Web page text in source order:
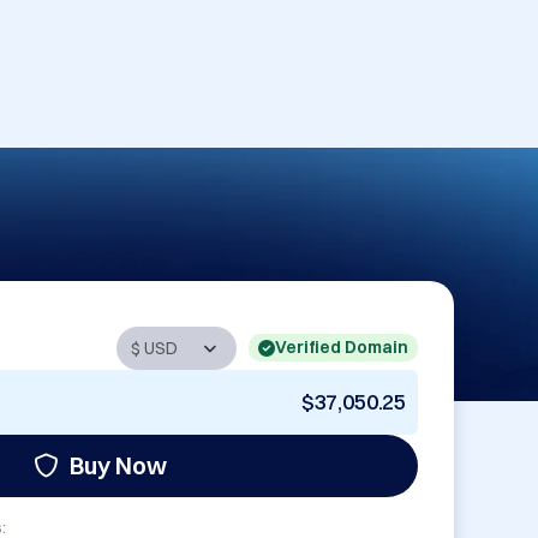
Verified Domain
$37,050.25
Buy Now